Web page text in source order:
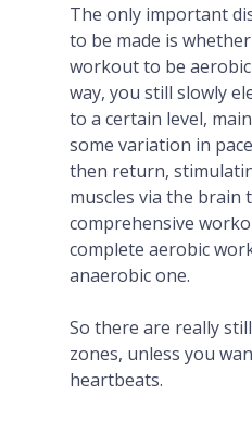
The only important
to be made is
workout to be
way, you still slowly
to a certain level,
some variation in
then return,
muscles via the brain
comprehensive
complete aerobic
anaerobic one.
So there are really
zones, unless you
heartbeats.